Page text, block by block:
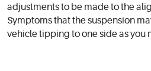
adjustments to be made to the
Symptoms that the suspension
vehicle tipping to one side as you